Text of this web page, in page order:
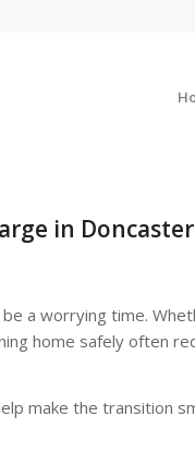
in Doncaster
a worrying time.
home safely often
make the transition